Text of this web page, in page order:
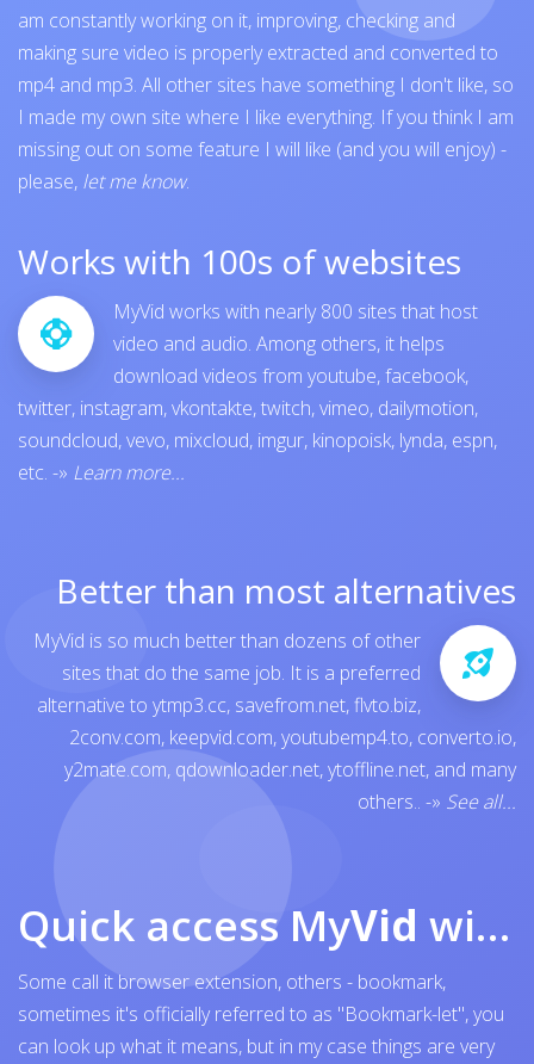
am constantly working on it, improving, checking and
making sure video is properly extracted and converted to
mp4 and mp3. All other sites have something I don't like, so
I made my own site where I like everything. If you think I am
missing out on some feature I will like (and you will enjoy) -
please, let me know.
Works with 100s of websites
MyVid works with nearly 800 sites that host
video and audio. Among others, it helps
download videos from youtube,facebook,
twitter, instagram,vkontakte,twitch,vimeo, dailymotion,
soundcloud,vevo, mixcloud, imgur, kinopoisk, lynda, espn,
etc. -» Learn more...
Better than most alternatives
MyVid is so much better than dozens of other
sites that do the same job. It is a preferred
alternative to ytmp3.cc, savefrom.net,flvto.biz,
2conv.com, keepvid.com,youtubemp4.to, converto.io,
y2mate.com, qdownloader.net,ytoffline.net, and many
others.. -» See all...
Quick access MyVid with browser bookmark
Some call it browser extension, others - bookmark,
sometimes it's officially referred to as "Bookmark-let", you
can look up what it means, but in my case things are very